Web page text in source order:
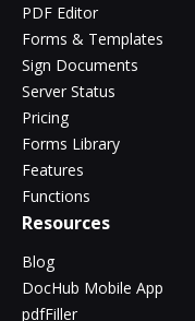
PDF Editor
Forms & Templates
Sign Documents
Server Status
Pricing
Forms Library
Features
Functions
Resources
Blog
DocHub Mobile App
pdfFiller